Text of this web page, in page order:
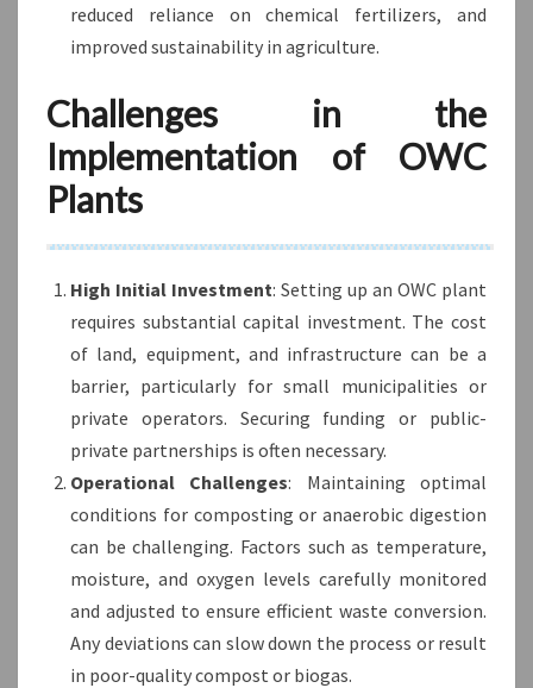
reduced reliance on chemical fertilizers, and
improved sustainability in agriculture.
Challenges in the
Implementation of OWC
Plants
High Initial Investment: Setting up an OWC plant
requires substantial capital investment. The cost
of land, equipment, and infrastructure can be a
barrier, particularly for small municipalities or
private operators. Securing funding or public-
private partnerships is often necessary.
Operational Challenges: Maintaining optimal
conditions for composting or anaerobic digestion
can be challenging. Factors such as temperature,
moisture, and oxygen levels carefully monitored
and adjusted to ensure efficient waste conversion.
Any deviations can slow down the process or result
in poor-quality compost or biogas.